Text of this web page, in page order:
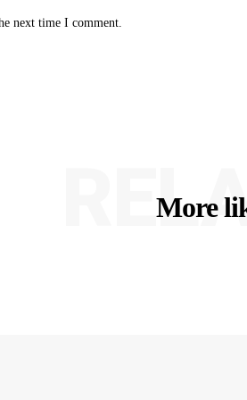
next time I comment.
More